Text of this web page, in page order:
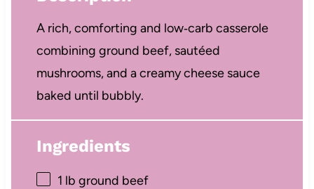
A rich, comforting and low‑carb casserole
combining ground beef, sautéed
mushrooms, and a creamy cheese sauce
baked until bubbly.
Ingredients
1 lb ground beef